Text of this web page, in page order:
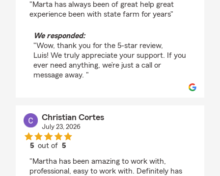
"Marta has always been of great help great
experience been with state farm for years"
We responded:
"Wow, thank you for the 5-star review,
Luis! We truly appreciate your support. If you
ever need anything, we’re just a call or
message away. "
Christian Cortes
July 23, 2026
5 out of5
"Martha has been amazing to work with,
professional, easy to work with. Definitely has